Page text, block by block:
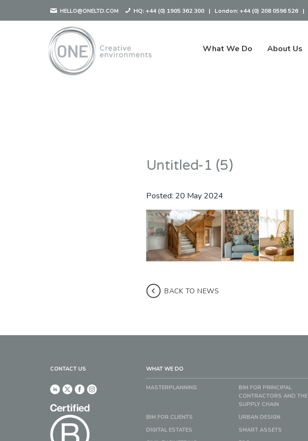
HELLO@ONELTD.COM HQ:+44 (0) 1905 362 300 | London:+44 (0) 208 0596 526 |
What We Do About Us
Untitled-1 (5)
Posted: 20 May 2024
BACK TO NEWS
CONTACT US WHAT WE DO
MASTERPLANNING
BIM FOR PRINCIPAL
CONTRACTORS AND THE
SUPPLY CHAIN
BIM FOR CLIENTS
URBAN DESIGN
DIGITAL ESTATES
SMART ASSETS